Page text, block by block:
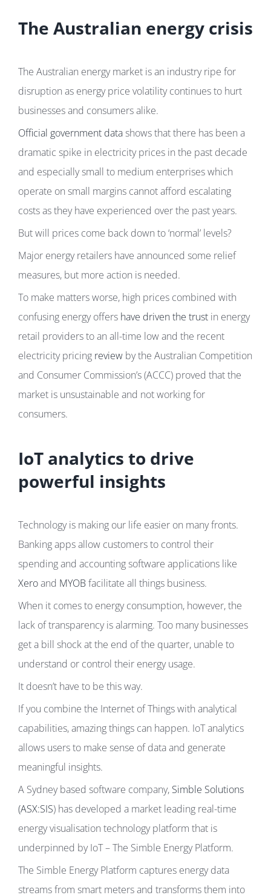
The Australian energy crisis
The Australian energy market is an industry ripe for
disruption as energy price volatility continues to hurt
businesses and consumers alike.
Official government datashows that there has been a
dramatic spike in electricity prices in the past decade
and especially small to medium enterprises which
operate on small margins cannot afford escalating
costs as they have experienced over the past years.
But will prices come back down to ‘normal’ levels?
Major energy retailers have announced some relief
measures, but more action is needed.
To make matters worse, high prices combined with
confusing energy offers have driven the trust in energy
retail providers to an all-time low and the recent
electricity pricing review by the Australian Competition
and Consumer Commission’s (ACCC) proved that the
market is unsustainable and not working for
consumers.
IoT analytics to drive
powerful insights
Technology is making our life easier on many fronts.
Banking apps allow customers to control their
spending and accounting software applications like
Xeroand MYOBfacilitate all things business.
When it comes to energy consumption, however, the
lack of transparency is alarming. Too many businesses
get a bill shock at the end of the quarter, unable to
understand or control their energy usage.
It doesn’t have to be this way.
If you combine the Internet of Things with analytical
capabilities, amazing things can happen. IoT analytics
allows users to make sense of data and generate
meaningful insights.
A Sydney based software company, Simble Solutions
(ASX:SIS) has developed a market leading real-time
energy visualisation technology platform that is
underpinned by IoT – The Simble Energy Platform.
The Simble Energy Platform captures energy data
streams from smart meters and transforms them into